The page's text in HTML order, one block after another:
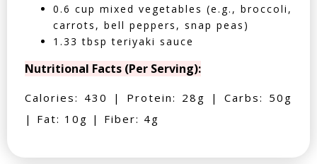
0.6 cup mixed vegetables (e.g., broccoli,
carrots, bell peppers, snap peas)
1.33 tbsp teriyaki sauce
Nutritional Facts (Per Serving):
Calories: 430 | Protein: 28g | Carbs: 50g
| Fat: 10g | Fiber: 4g